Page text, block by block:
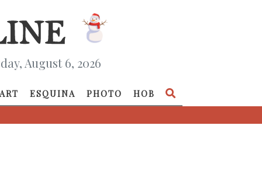
August 6, 2026
ART ESQUINA PHOTO HOB